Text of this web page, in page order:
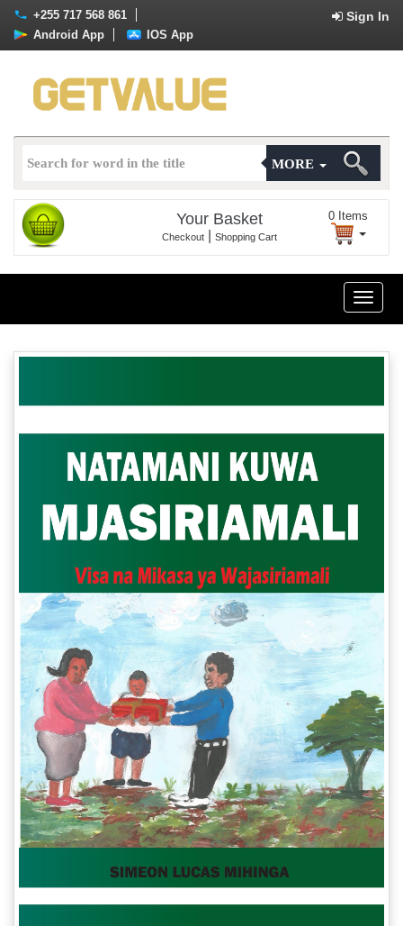
+255 717 568 861 Sign In
Android App IOS App
MORE
Your Basket
Checkout Shopping Cart
0 Items
Toggle